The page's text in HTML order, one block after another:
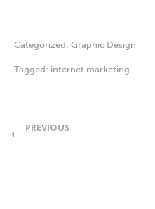
Categorized: Graphic Design
Tagged: internet marketing
PREVIOUS